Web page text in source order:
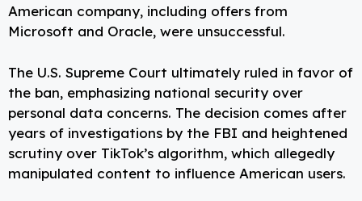
American company, including offers from
Microsoft and Oracle, were unsuccessful.
The U.S. Supreme Court ultimately ruled in favor of
the ban, emphasizing national security over
personal data concerns. The decision comes after
years of investigations by the FBI and heightened
scrutiny over TikTok’s algorithm, which allegedly
manipulated content to influence American users.